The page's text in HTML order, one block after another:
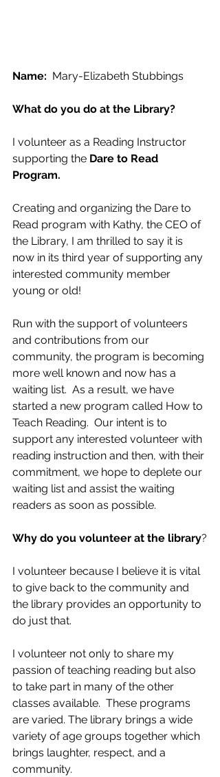
Name: Mary-Elizabeth Stubbings
What do you do at the Library?
I volunteer as a Reading Instructor
supporting the Dare to Read
Program.
Creating and organizing the Dare to
Read program with Kathy, the CEO of
the Library, I am thrilled to say it is
now in its third year of supporting any
interested community member
young or old!
Run with the support of volunteers
and contributions from our
community, the program is becoming
more well known and now has a
waiting list.  As a result, we have
started a new program called How to
Teach Reading.  Our intent is to
support any interested volunteer with
reading instruction and then, with their
commitment, we hope to deplete our
waiting list and assist the waiting
readers as soon as possible.
Why do you volunteer at the library?
I volunteer because I believe it is vital
to give back to the community and
the library provides an opportunity to
do just that.
I volunteer not only to share my
passion of teaching reading but also
to take part in many of the other
classes available.  These programs
are varied. The library brings a wide
variety of age groups together which
brings laughter, respect, and a
community.